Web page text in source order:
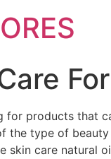
for products that
the type of
skin care natural